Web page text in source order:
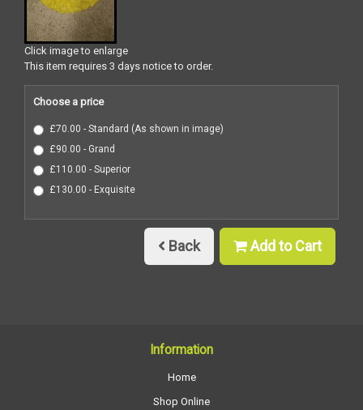
Click image to enlarge
This item requires 3 days notice to order.
Choose a price
£70.00 - Standard (As shown in image)
£90.00 - Grand
£110.00 - Superior
£130.00 - Exquisite
Back Add to Cart
Information
Home
Shop Online